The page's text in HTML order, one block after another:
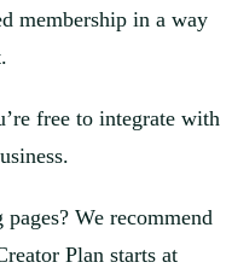
membership in a way
free to integrate with
We recommend
Plan starts at